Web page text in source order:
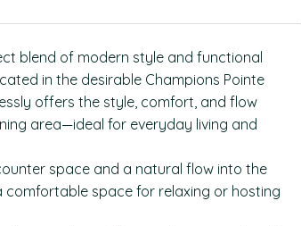
blend of modern style and functional
in the desirable Champions Pointe
offers the style, comfort, and flow
area—ideal for everyday living and
space and a natural flow into the
comfortable space for relaxing or hosting